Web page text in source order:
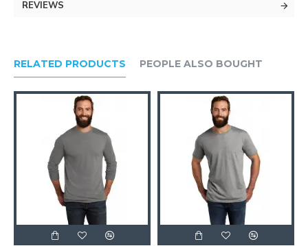
Narrow ribbed collar
Please note: This product is transitioning from tag-free
REVIEWS
RELATED PRODUCTS PEOPLE ALSO BOUGHT